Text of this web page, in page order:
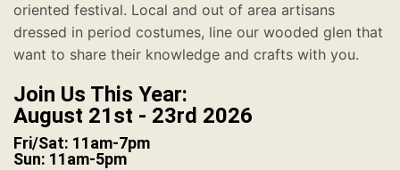
oriented festival. Local and out of area artisans
dressed in period costumes, line our wooded glen that
want to share their knowledge and crafts with you.
Join Us This Year:
August 21st - 23rd 2026
Fri/Sat: 11am-7pm
Sun: 11am-5pm